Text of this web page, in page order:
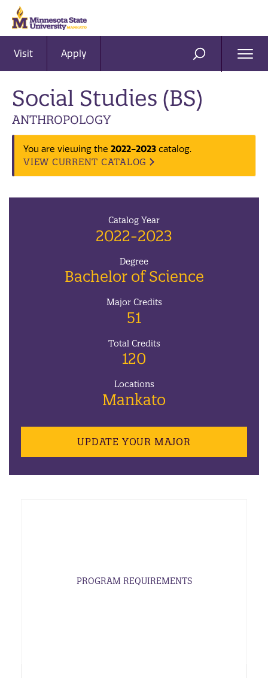
Visit Apply SEARCH
Social Studies (BS)
ANTHROPOLOGY
You are viewing the 2022-2023 catalog.
VIEW CURRENT CATALOG
Catalog Year
2022-2023
Degree
Bachelor of Science
Major Credits
51
Total Credits
120
Locations
Mankato
UPDATE YOUR MAJOR
PROGRAM REQUIREMENTS